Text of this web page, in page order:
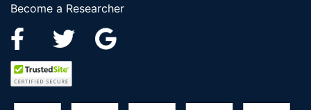
Become a Researcher